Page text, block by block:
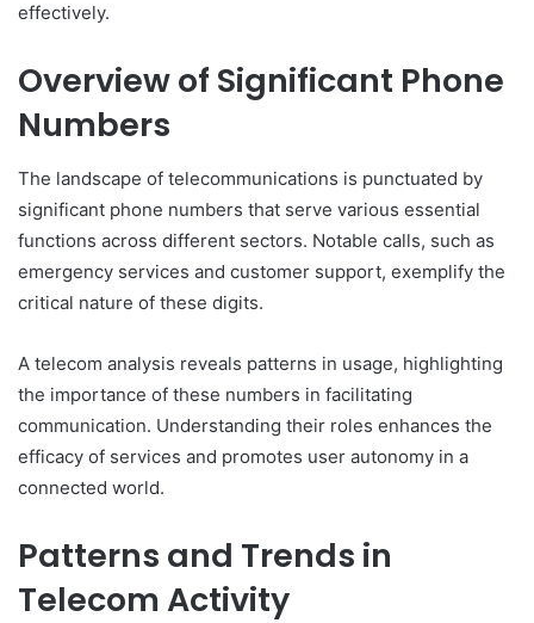
effectively.
Overview of Significant Phone
Numbers
The landscape of telecommunications is punctuated by
significant phone numbers that serve various essential
functions across different sectors. Notable calls, such as
emergency services and customer support, exemplify the
critical nature of these digits.
A telecom analysis reveals patterns in usage, highlighting
the importance of these numbers in facilitating
communication. Understanding their roles enhances the
efficacy of services and promotes user autonomy in a
connected world.
Patterns and Trends in
Telecom Activity